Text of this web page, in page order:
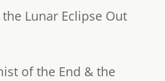
Lunar Eclipse Out
of the End & the